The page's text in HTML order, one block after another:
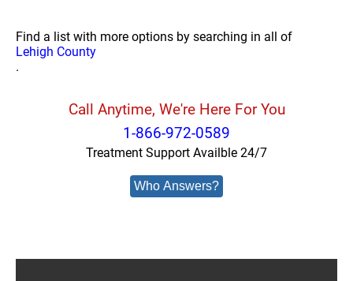
Find a list with more options by searching in all of
Lehigh County
.
Call Anytime, We're Here For You
1-866-972-0589
Treatment Support Availble 24/7
Who Answers?